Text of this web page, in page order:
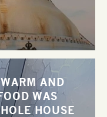
AND
WAS
HOUSE